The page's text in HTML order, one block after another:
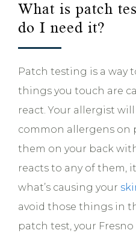
What is patch
do I need it?
Patch testing is a way
things you touch are
react. Your allergist
common allergens on
them on your back
reacts to any of them,
what’s causing your
avoid those things in
patch test, your